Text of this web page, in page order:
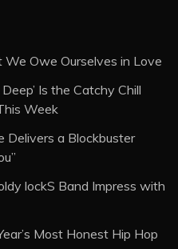
We Owe Ourselves in Love
Is the Catchy Chill
Week
Delivers a Blockbuster
lockS Band Impress with
Most Honest Hip Hop